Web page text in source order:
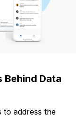
Behind Data
to address the